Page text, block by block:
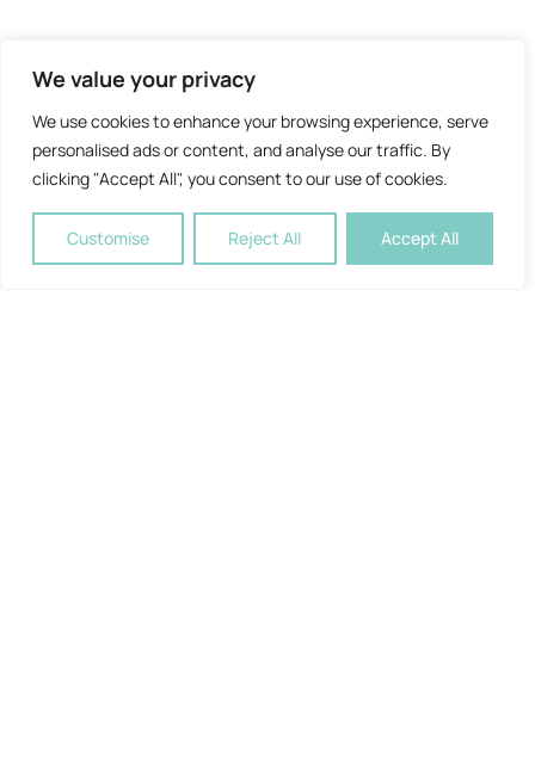
We value your privacy
We use cookies to enhance your browsing experience, serve
personalised ads or content, and analyse our traffic. By
clicking "Accept All", you consent to our use of cookies.
Customise Reject All Accept All